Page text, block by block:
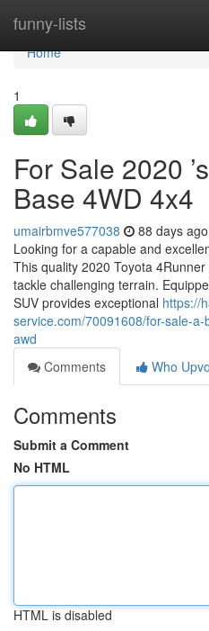
funny-lists
Home
Home
1
For Sale 2020
Base 4WD 4x4
umairbmve577038 88 days ago
Looking for a capable and
This quality 2020 Toyota
tackle challenging terrain.
SUV provides exceptional https://
service.com/70091608/for-sale-
awd
Comments
Who
Comments
Submit a Comment
No HTML
HTML is disabled